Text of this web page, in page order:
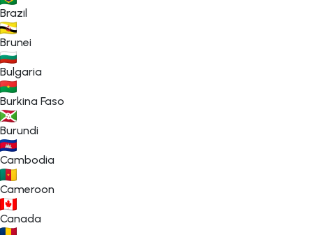
Brazil
Brunei
Bulgaria
Burkina Faso
Burundi
Cambodia
Cameroon
Canada